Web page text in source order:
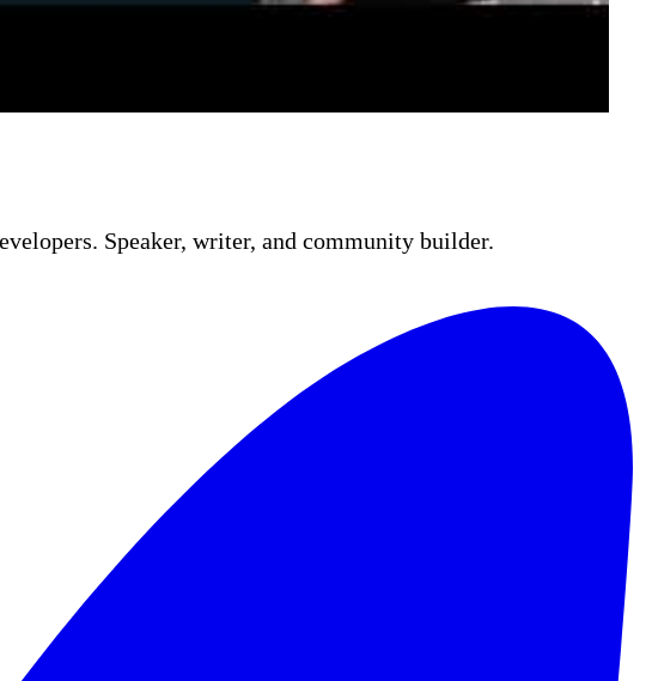
fundamentals—YAML syntax, jobs, steps, GitHub-
Login action and a service principal, before running
Speaker, writer, and community builder.